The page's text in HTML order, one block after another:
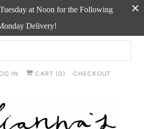
at Noon for the Following
Delivery!
IN CART (0 ) CHECKOUT